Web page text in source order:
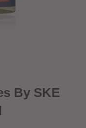
By SKE